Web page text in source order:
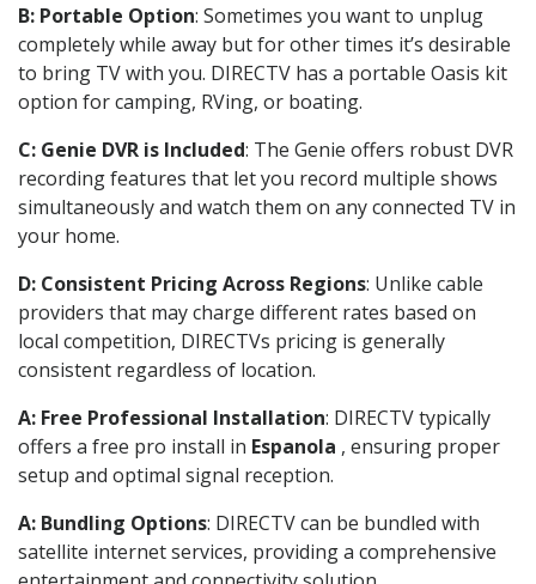
B: Portable Option: Sometimes you want to unplug
completely while away but for other times it’s desirable
to bring TV with you. DIRECTV has a portable Oasis kit
option for camping, RVing, or boating.
C: Genie DVR is Included: The Genie offers robust DVR
recording features that let you record multiple shows
simultaneously and watch them on any connected TV in
your home.
D: Consistent Pricing Across Regions: Unlike cable
providers that may charge different rates based on
local competition, DIRECTVs pricing is generally
consistent regardless of location.
A: Free Professional Installation: DIRECTV typically
offers a free pro install in Espanola , ensuring proper
setup and optimal signal reception.
A: Bundling Options: DIRECTV can be bundled with
satellite internet services, providing a comprehensive